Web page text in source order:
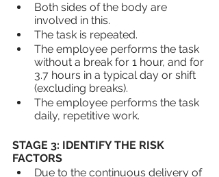
Both sides of the body are
involved in this.
The task is repeated.
The employee performs the task
without a break for 1 hour, and for
3.7 hours in a typical day or shift
(excluding breaks).
The employee performs the task
daily, repetitive work.
STAGE 3: IDENTIFY THE RISK
FACTORS
Due to the continuous delivery of